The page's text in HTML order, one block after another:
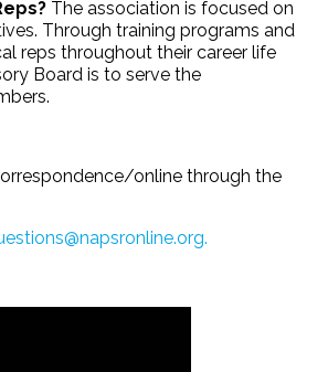
The association is focused on
Through training programs and
reps throughout their career life
Board is to serve the
online through the